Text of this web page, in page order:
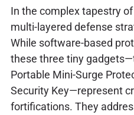
In the complex tapestry
multi-layered defense
While software-based
these three tiny
Portable Mini-Surge
Security Key—represent
fortifications. They